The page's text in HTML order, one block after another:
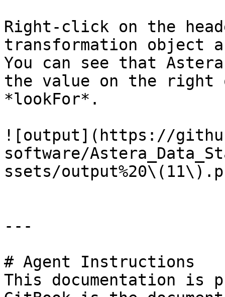
Right-click on the
transformation object
You can see that
the value on the
*lookFor*.
![output](https://
software/
ssets/
---
# Agent Instructions
This documentation is